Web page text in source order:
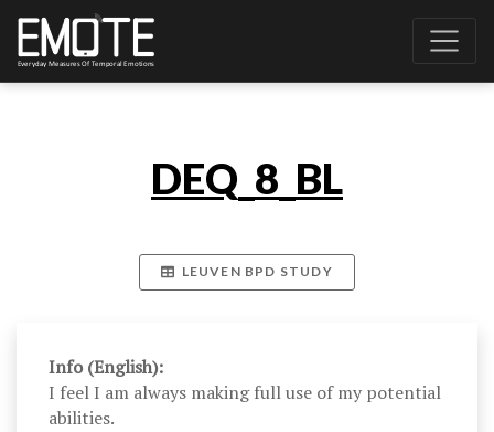
DEQ_8_BL
LEUVEN BPD STUDY
Info (English):
I feel I am always making full use of my potential
abilities.